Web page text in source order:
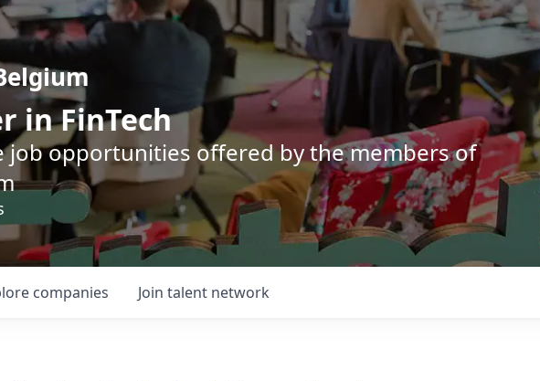
in FinTech
job opportunities offered by the members of
companies Join talent network